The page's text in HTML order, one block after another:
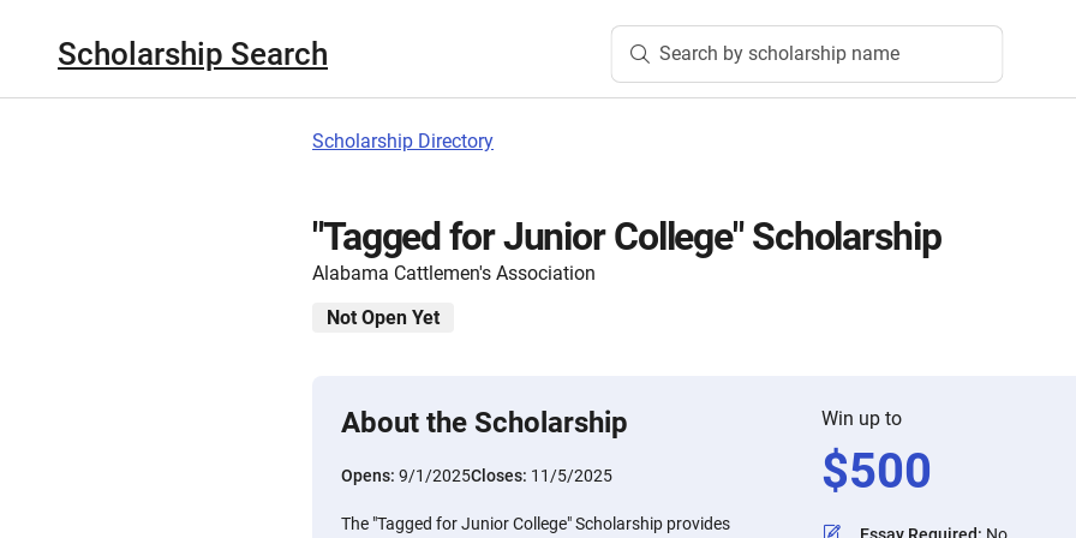
Scholarship Search Search by scholarship name
Scholarship Directory
"Tagged for Junior College" Scholarship
Alabama Cattlemen's Association
Not Open Yet
About the Scholarship
Opens: 9/1/2025Closes: 11/5/2025
The "Tagged for Junior College" Scholarship provides
Win up to
$500